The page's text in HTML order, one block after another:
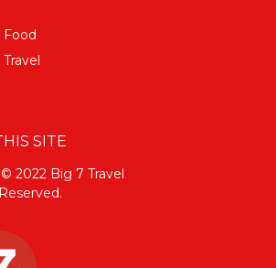
Food
SITE
2022 Big 7 Travel